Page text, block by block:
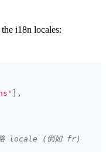
i18n locales:
,
略 locale (例如 fr)